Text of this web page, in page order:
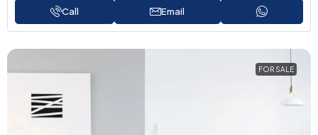
Call Email
FOR SALE